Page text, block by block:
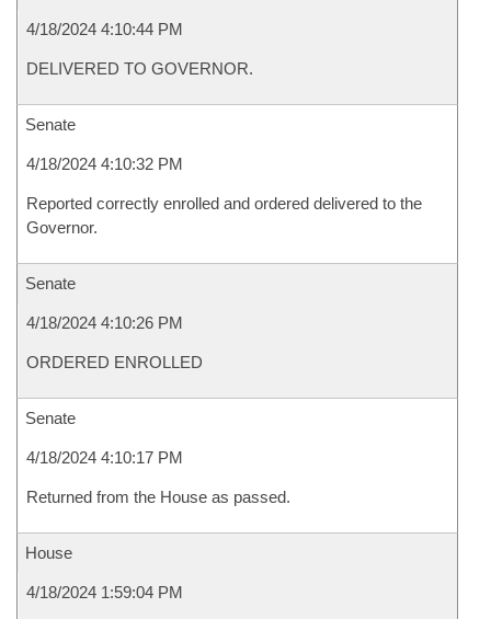
4/18/2024 4:10:44 PM
DELIVERED TO GOVERNOR.
Senate
4/18/2024 4:10:32 PM
Reported correctly enrolled and ordered delivered to the
Governor.
Senate
4/18/2024 4:10:26 PM
ORDERED ENROLLED
Senate
4/18/2024 4:10:17 PM
Returned from the House as passed.
House
4/18/2024 1:59:04 PM